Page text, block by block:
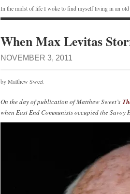
In the midst of life I woke to find myself living in an
When Max Levitas
NOVEMBER 3, 2011
by Matthew Sweet
On the day of publication of Matthew Sweet’s
when East End Communists occupied the Savoy